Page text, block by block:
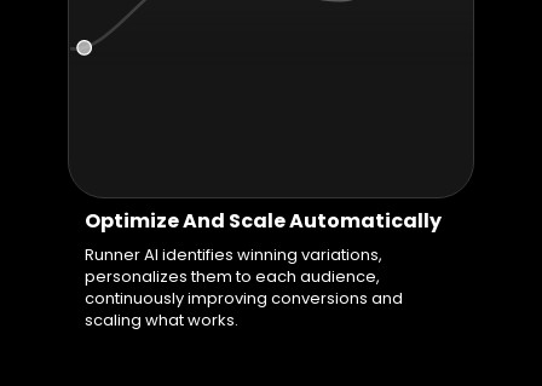
Optimize And Scale Automatically
Runner AI identifies winning variations,
personalizes them to each audience,
continuously improving conversions and
scaling what works.